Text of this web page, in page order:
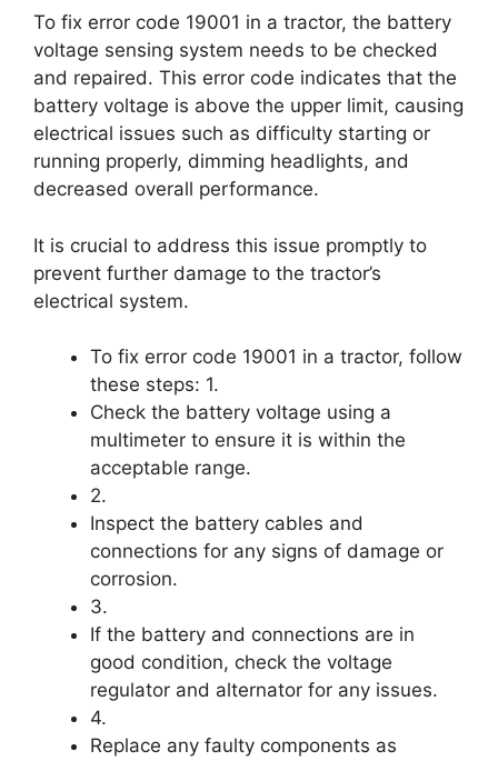
To fix error code 19001 in a tractor, the battery
voltage sensing system needs to be checked
and repaired. This error code indicates that the
battery voltage is above the upper limit, causing
electrical issues such as difficulty starting or
running properly, dimming headlights, and
decreased overall performance.
It is crucial to address this issue promptly to
prevent further damage to the tractor’s
electrical system.
To fix error code 19001 in a tractor, follow
these steps: 1.
Check the battery voltage using a
multimeter to ensure it is within the
acceptable range.
2.
Inspect the battery cables and
connections for any signs of damage or
corrosion.
3.
If the battery and connections are in
good condition, check the voltage
regulator and alternator for any issues.
4.
Replace any faulty components as